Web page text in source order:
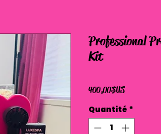
Professional
Kit
400,00 $USPrix
Quantité *